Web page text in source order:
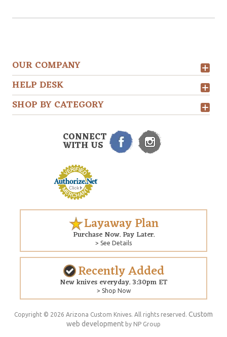
OUR COMPANY
HELP DESK
SHOP BY CATEGORY
CONNECT
WITH US
Layaway Plan
Purchase Now. Pay Later.
> See Details
Recently Added
New knives everyday. 3:30pm ET
> Shop Now
Copyright © 2026 Arizona Custom Knives. All rights reserved. Custom
web development by NP Group